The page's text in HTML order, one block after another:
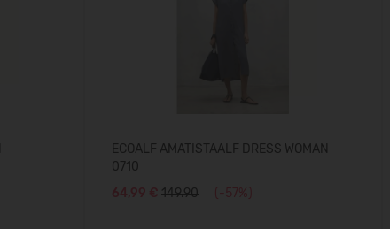
ECOALF AMATISTAALF DRESS WOMAN
0710
64,99 € 149.90 (-57%)